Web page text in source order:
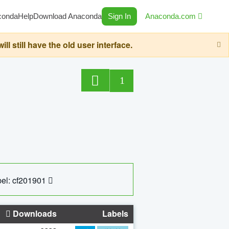
HelpDownload Anaconda Sign In Anaconda.com
still have the old user interface.
1
cf201901
Downloads Labels